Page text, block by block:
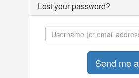
Lost your password?